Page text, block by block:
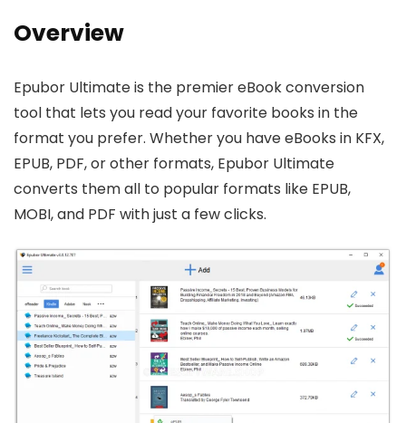
Overview
Epubor Ultimate is the premier eBook conversion
tool that lets you read your favorite books in the
format you prefer. Whether you have eBooks in KFX,
EPUB, PDF, or other formats, Epubor Ultimate
converts them all to popular formats like EPUB,
MOBI, and PDF with just a few clicks.